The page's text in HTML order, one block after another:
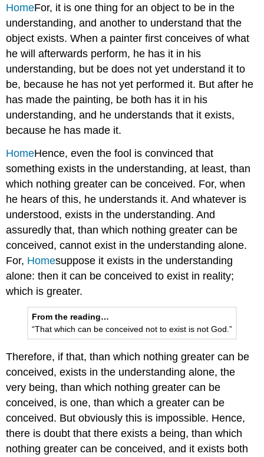
HomeFor, it is one thing for an object to be in the
understanding, and another to understand that the
object exists. When a painter first conceives of what
he will afterwards perform, he has it in his
understanding, but be does not yet understand it to
be, because he has not yet performed it. But after he
has made the painting, be both has it in his
understanding, and he understands that it exists,
because he has made it.
HomeHence, even the fool is convinced that
something exists in the understanding, at least, than
which nothing greater can be conceived. For, when
he hears of this, he understands it. And whatever is
understood, exists in the understanding. And
assuredly that, than which nothing greater can be
conceived, cannot exist in the understanding alone.
For, Homesuppose it exists in the understanding
alone: then it can be conceived to exist in reality;
which is greater.
From the reading…
“That which can be conceived not to exist is not God.”
Therefore, if that, than which nothing greater can be
conceived, exists in the understanding alone, the
very being, than which nothing greater can be
conceived, is one, than which a greater can be
conceived. But obviously this is impossible. Hence,
there is doubt that there exists a being, than which
nothing greater can be conceived, and it exists both